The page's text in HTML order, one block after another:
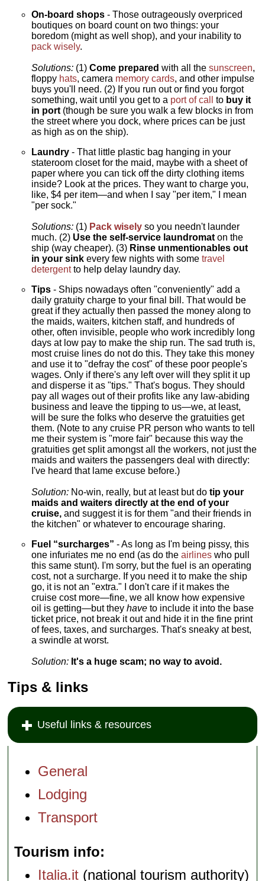
On-board shops - Those outrageously overpriced
boutiques on board count on two things: your
boredom (might as well shop), and your inability to
pack wisely.
Solutions: (1)Come prepared with all thesunscreen,
floppy hats, camera memory cards, and other impulse
buys you'll need. (2) If you run out or find you forgot
something, wait until you get to a port of call to buy it
in port (though be sure you walk a few blocks in from
the street where you dock, where prices can be just
as high as on the ship).
Laundry - That little plastic bag hanging in your
stateroom closet for the maid, maybe with a sheet of
paper where you can tick off the dirty clothing items
inside? Look at the prices. They want to charge you,
like, $4 per item—and when I say "per item," I mean
"per sock."
Solutions: (1) Pack wisely so you needn't launder
much. (2) Use the self-service laundromat on the
ship (way cheaper). (3) Rinse unmentionables out
in your sink every few nights with sometravel
detergentto help delay laundry day.
Tips - Ships nowadays often "conveniently" add a
daily gratuity charge to your final bill. That would be
great if they actually then passed the money along to
the maids, waiters, kitchen staff, and hundreds of
other, often invisible, people who work incredibly long
days at low pay to make the ship run. The sad truth is,
most cruise lines do not do this. They take this money
and use it to "defray the cost" of these poor people's
wages. Only if there's any left over will they split it up
and disperse it as "tips." That's bogus. They should
pay all wages out of their profits like any law-abiding
business and leave the tipping to us—we, at least,
will be sure the folks who deserve the gratuities get
them. (Note to any cruise PR person who wants to tell
me their system is "more fair" because this way the
gratuities get split amongst all the workers, not just the
maids and waiters the passengers deal with directly:
I've heard that lame excuse before.)
Solution: No-win, really, but at least but dotip your
maids and waiters directly at the end of your
cruise, and suggest it is for them "and their friends in
the kitchen" or whatever to encourage sharing.
Fuel “surcharges” - As long as I'm being pissy, this
one infuriates me no end (as do theairlines who pull
this same stunt). I'm sorry, but the fuel is an operating
cost, not a surcharge. If you need it to make the ship
go, it is not an "extra." I don't care if it makes the
cruise cost more—fine, we all know how expensive
oil is getting—but theyhaveto include it into the base
ticket price, not break it out and hide it in the fine print
of fees, taxes, and surcharges. That's sneaky at best,
a swindle at worst.
Solution: It's a huge scam; no way to avoid.
Tips & links
Useful links & resources
General
Lodging
Transport
Tourism info
Italia.it (national tourism authority)